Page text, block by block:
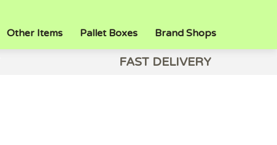
Other Items Pallet Boxes Brand Shops
FAST DELIVERY